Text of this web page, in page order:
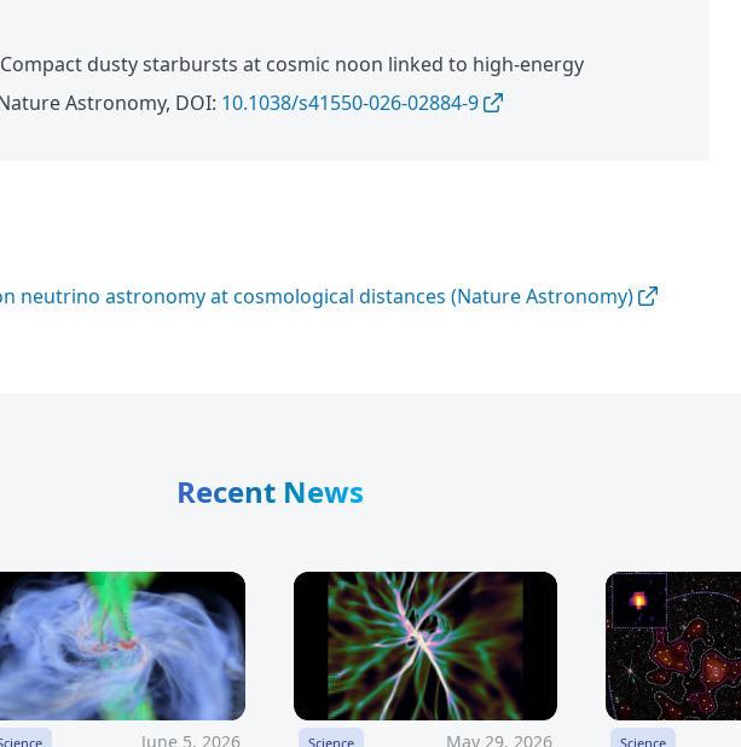
dusty starbursts at cosmic noon linked to high-energy
Astronomy, DOI: 10.1038/s41550-026-02884-9
neutrino astronomy at cosmological distances (Nature Astronomy)
Recent News
June 5, 2026 Science May 29, 2026 Science